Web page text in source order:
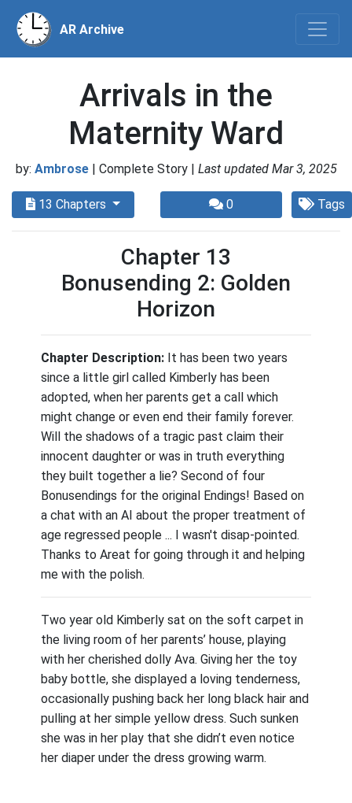
AR Archive
Arrivals in the
Maternity Ward
by: Ambrose | Complete Story | Last updated Mar 3, 2025
13 Chapters 0 Tags
Chapter 13
Bonusending 2: Golden
Horizon
Chapter Description: It has been two years
since a little girl called Kimberly has been
adopted, when her parents get a call which
might change or even end their family forever.
Will the shadows of a tragic past claim their
innocent daughter or was in truth everything
they built together a lie? Second of four
Bonusendings for the original Endings! Based on
a chat with an AI about the proper treatment of
age regressed people ... I wasn't disap-pointed.
Thanks to Areat for going through it and helping
me with the polish.
Two year old Kimberly sat on the soft carpet in
the living room of her parents’ house, playing
with her cherished dolly Ava. Giving her the toy
baby bottle, she displayed a loving tenderness,
occasionally pushing back her long black hair and
pulling at her simple yellow dress. Such sunken
she was in her play that she didn’t even notice
her diaper under the dress growing warm.